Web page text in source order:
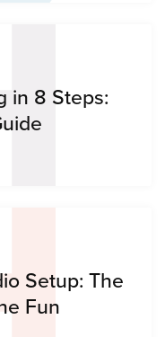
in 8 Steps:
Setup: The
Fun